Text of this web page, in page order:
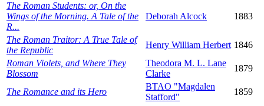
The Roman Students: or, On the
Wings of the Morning. A Tale of the
R...
Deborah Alcock 1883
The Roman Traitor: A True Tale of
the Republic
Henry William Herbert 1846
Roman Violets, and Where They
Blossom
Theodora M. L. Lane
Clarke
1879
The Romance and its Hero
BTAO "Magdalen
Stafford"
1859